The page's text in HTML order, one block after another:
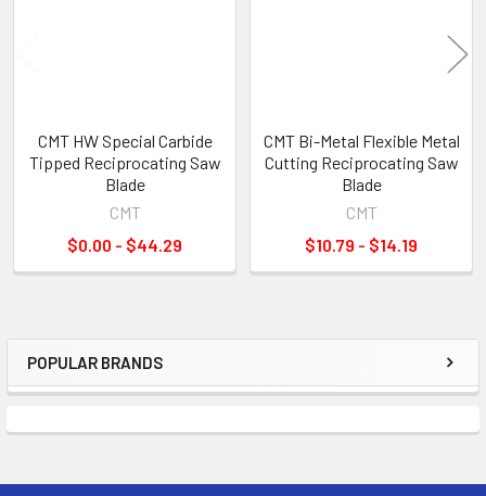
Sidebar
POPULAR BRANDS
CMT HW Special Carbide
Tipped Reciprocating Saw
Blade
CMT
$0.00 - $44.29
CMT Bi-Metal Flexible Metal
Cutting Reciprocating Saw
Blade
CMT
$10.79 - $14.19